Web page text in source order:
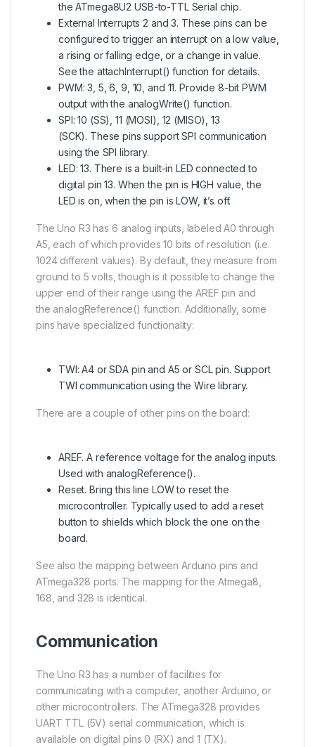
theATmega8U2 USB-to-TTL Serial chip.
External Interrupts 2 and 3. These pins can be
configured to trigger an interrupt on a low value,
a rising or falling edge, or a change in value.
See the attachInterrupt() function for details.
PWM: 3, 5, 6, 9, 10, and 11. Provide 8-bit PWM
output with the analogWrite() function.
SPI: 10 (SS), 11 (MOSI), 12 (MISO), 13
(SCK). These pins support SPI communication
using the SPI library.
LED: 13. There is a built-in LED connected to
digital pin 13. When the pin is HIGH value, the
LED is on, when the pin is LOW, it’s off.
The Uno R3 has 6 analog inputs, labeled A0 through
A5, each of which provides 10 bits of resolution (i.e.
1024 different values). By default, they measure from
ground to 5 volts, though is it possible to change the
upper end of their range using the AREF pin and
the analogReference() function. Additionally, some
pins have specialized functionality:
TWI: A4 or SDA pin and A5 or SCL pin. Support
TWI communication using the Wire library.
There are a couple of other pins on the board:
AREF. A reference voltage for the analog inputs.
Used with analogReference().
Reset. Bring this line LOW to reset the
microcontroller. Typically used to add a reset
button to shields which block the one on the
board.
See also the mapping between Arduino pins and
ATmega328 ports. The mapping for the Atmega8,
168, and 328 is identical.
Communication
The Uno R3 has a number of facilities for
communicating with a computer, another Arduino, or
other microcontrollers. TheATmega328 provides
UART TTL (5V) serial communication, which is
available on digital pins 0 (RX) and 1 (TX).